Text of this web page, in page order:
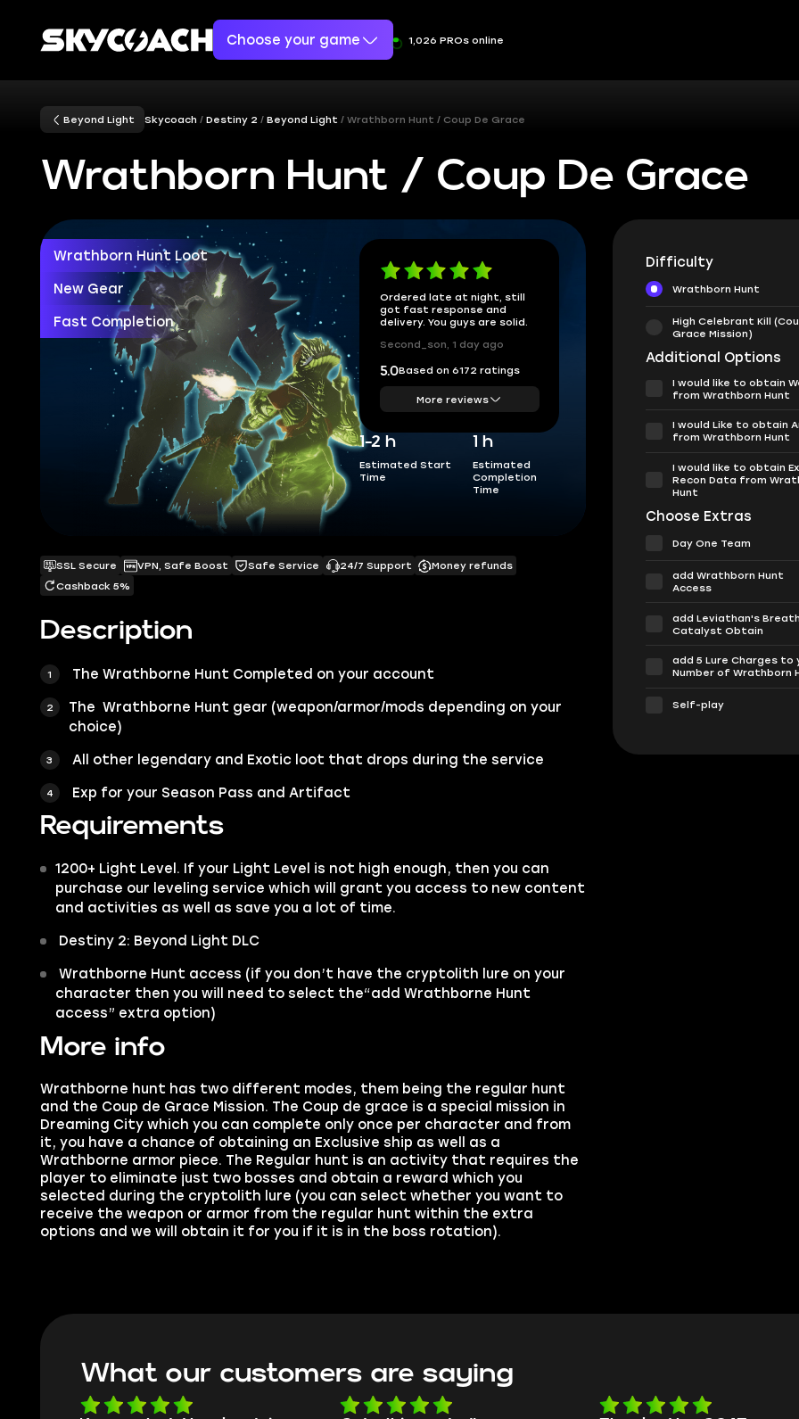
Choose your game 1,026 PROs online
Beyond Light Skycoach Destiny 2 Beyond Light Wrathborn Hunt / Coup De Grace
Wrathborn Hunt / Coup De Grace
Wrathborn Hunt Loot
New Gear
Fast Completion
Ordered late at night, still
got fast response and
delivery. You guys are solid.
Second_son, 1 day ago
5.0Based on 6172 ratings
More reviews
1-2 h
Estimated Start
Time
1 h
Estimated
Completion
Time
Description
The Wrathborne Hunt Completed on your account
The Wrathborne Hunt gear (weapon/armor/mods depending on your
choice)
All other legendary and Exotic loot that drops during the service
Exp for your Season Pass and Artifact
Requirements
1200+ Light Level. If your Light Level is not high enough, then you can
purchase our leveling service which will grant you access to new content
and activities as well as save you a lot of time.
Destiny 2: Beyond Light DLC
Wrathborne Hunt access (if you don’t have the cryptolith lure on your
character then you will need to select the“add Wrathborne Hunt
access” extra option)
More info
Wrathborne hunt has two different modes, them being the regular hunt
and the Coup de Grace Mission. The Coup de grace is a special mission in
Dreaming City which you can complete only once per character and from
it, you have a chance of obtaining an Exclusive ship as well as a
Wrathborne armor piece. The Regular hunt is an activity that requires the
player to eliminate just two bosses and obtain a reward which you
selected during the cryptolith lure (you can select whether you want to
receive the weapon or armor from the regular hunt within the extra
options and we will obtain it for you if it is in the boss rotation).
SSL Secure VPN, Safe Boost Safe Service 24/7 Support
Money refunds
Cashback 5%
Difficulty
Wrathborn Hunt
High Celebrant Kill
Grace Mission)
Additional Options
I would like to obtain
from Wrathborn Hunt
I would Like to obtain
from Wrathborn Hunt
I would like to obtain
Recon Data from
Hunt
Choose Extras
Day One Team
add Wrathborn Hunt
Access
add Leviathan's Breath
Catalyst Obtain
add 5 Lure Charges to
Number of Wrathborn
Self-play
What our customers are saying